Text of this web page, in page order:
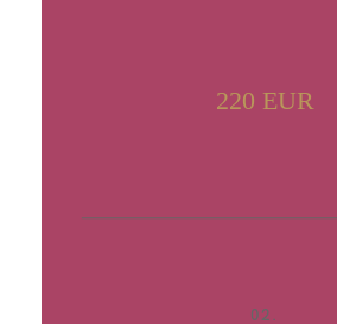
02.
220 EUR